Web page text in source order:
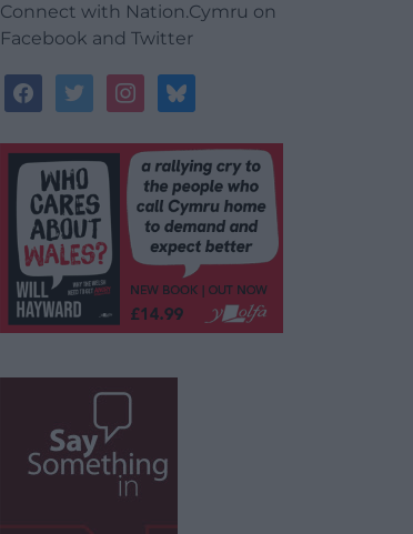
Connect with Nation.Cymru on
Facebook and Twitter
facebooktwitterinstagrambluesky